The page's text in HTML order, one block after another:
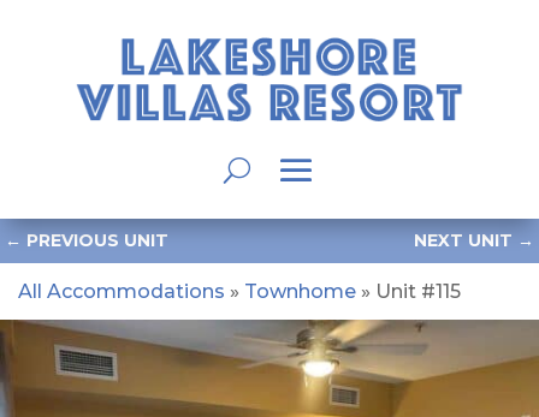
← PREVIOUS UNIT NEXT UNIT →
All Accommodations » Townhome » Unit #115